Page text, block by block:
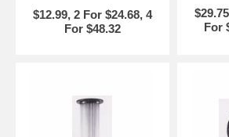
$12.99, 2 For $24.68, 4
For $48.32
For